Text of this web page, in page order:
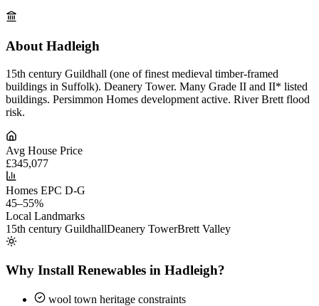
About Hadleigh
15th century Guildhall (one of finest medieval timber-framed
buildings in Suffolk). Deanery Tower. Many Grade II and II* listed
buildings. Persimmon Homes development active. River Brett flood
risk.
Avg House Price
£345,077
Homes EPC D-G
45–55%
Local Landmarks
15th century GuildhallDeanery TowerBrett Valley
Why Install Renewables in Hadleigh?
wool town heritage constraints